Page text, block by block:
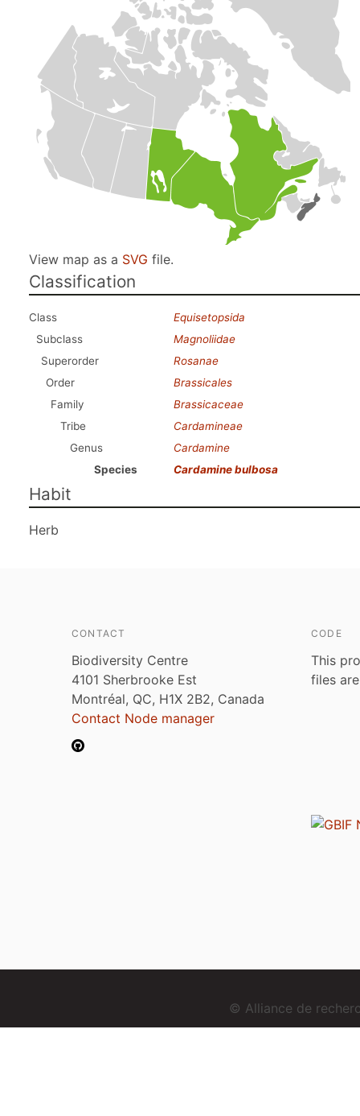
View map as a SVG file.
Classification
Class
Equisetopsida
Subclass
Magnoliidae
Superorder
Rosanae
Order
Brassicales
Family
Brassicaceae
Tribe
Cardamineae
Genus
Cardamine
Species
Cardamine bulbosa
Habit
Herb
CONTACT
Biodiversity Centre
4101 Sherbrooke Est
Montréal, QC, H1X 2B2, Canada
Contact Node manager
CODE
This
files
© Alliance de